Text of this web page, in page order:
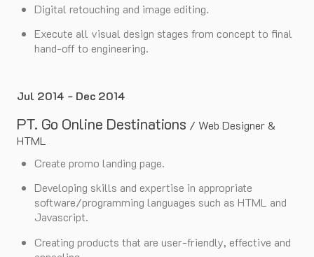
Digital retouching and image editing.
Execute all visual design stages from concept to final
hand-off to engineering.
Jul 2014 - Dec 2014
PT. Go Online Destinations / Web Designer &
HTML
Create promo landing page.
Developing skills and expertise in appropriate
software/programming languages such as HTML and
Javascript.
Creating products that are user-friendly, effective and